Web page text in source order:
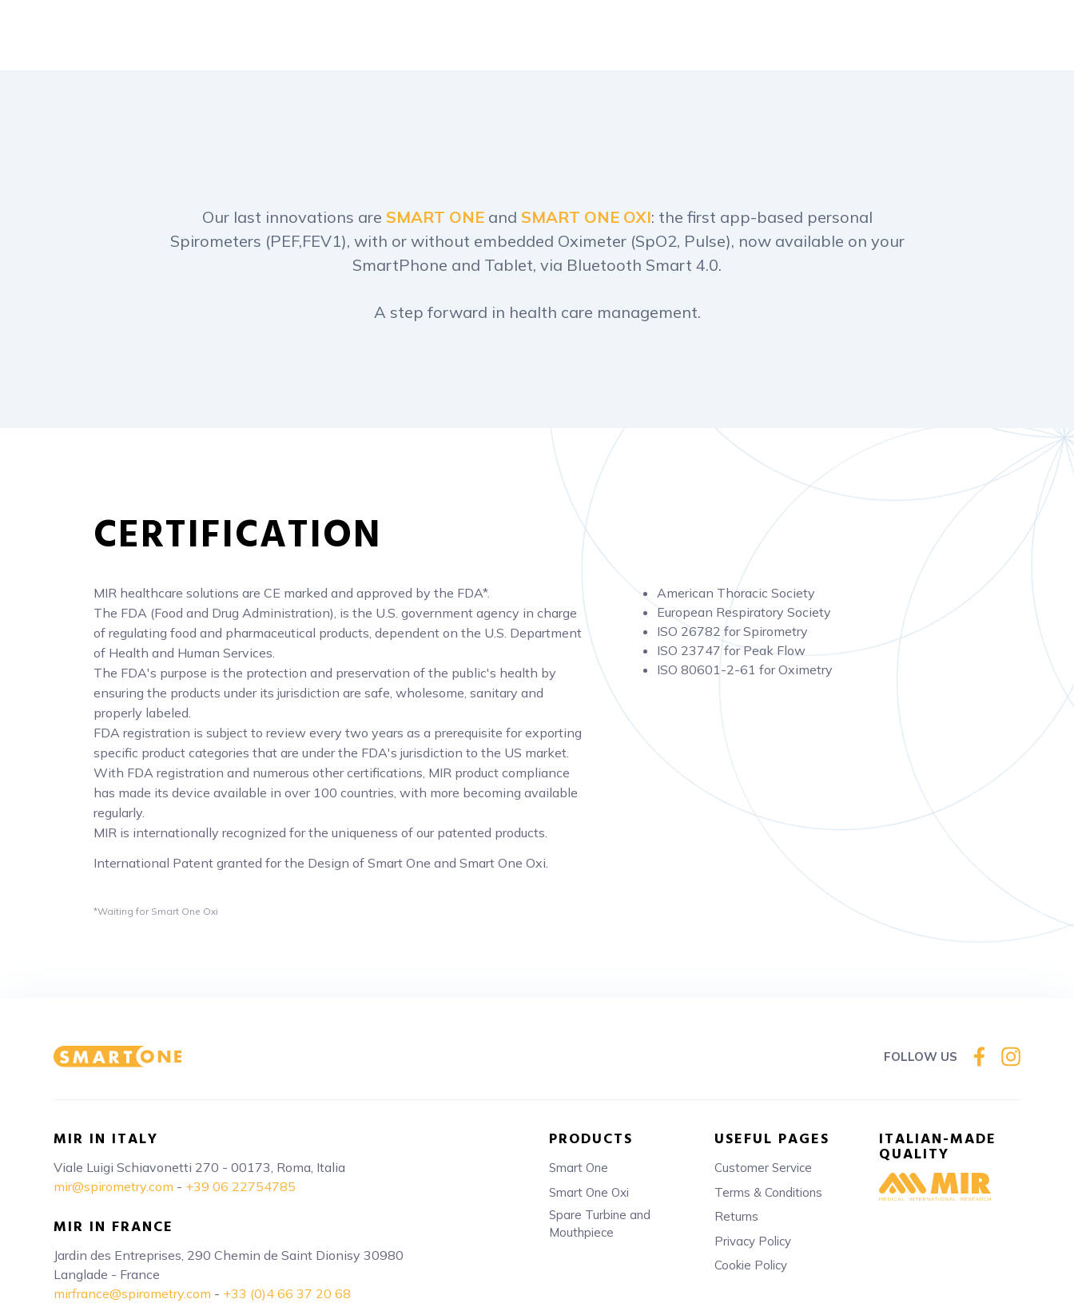
Our last innovations are SMART ONEand SMART ONE OXI: the first app-based personal
Spirometers (PEF,FEV1), with or without embedded Oximeter (SpO2, Pulse), now available on your
SmartPhone and Tablet, via Bluetooth Smart 4.0.
A step forward in health care management.
MIR healthcare solutions are CE marked and approved by the FDA*.
The FDA (Food and Drug Administration), is the U.S. government agency in charge
of regulating food and pharmaceutical products, dependent on the U.S. Department
of Health and Human Services.
The FDA's purpose is the protection and preservation of the public's health by
ensuring the products under its jurisdiction are safe, wholesome, sanitary and
properly labeled.
FDA registration is subject to review every two years as a prerequisite for exporting
specific product categories that are under the FDA's jurisdiction to the US market.
With FDA registration and numerous other certifications, MIR product compliance
has made its device available in over 100 countries, with more becoming available
regularly.
MIR is internationally recognized for the uniqueness of our patented products.
International Patent granted for the Design of Smart One and Smart One Oxi.
*Waiting for Smart One Oxi
American Thoracic Society
European Respiratory Society
ISO 26782 for Spirometry
ISO 23747 for Peak Flow
ISO 80601-2-61 for Oximetry
FOLLOW US
MIR IN ITALY
Viale Luigi Schiavonetti 270 - 00173, Roma, Italia
mir@spirometry.com - +39 06 22754785
MIR IN FRANCE
Jardin des Entreprises, 290 Chemin de Saint Dionisy 30980
Langlade - France
mirfrance@spirometry.com - +33 (0)4 66 37 20 68
PRODUCTS
Smart One
Smart One Oxi
Spare Turbine and
Mouthpiece
USEFUL PAGES
Customer Service
Terms & Conditions
Returns
Privacy Policy
Cookie Policy
ITALIAN-MADE
QUALITY